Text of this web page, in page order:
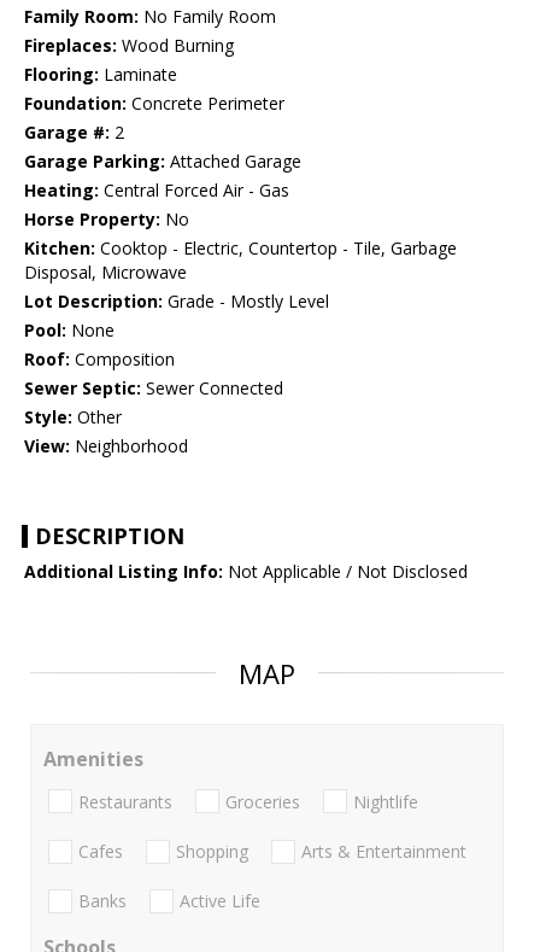
Family Room: No Family Room
Fireplaces: Wood Burning
Flooring: Laminate
Foundation: Concrete Perimeter
Garage #: 2
Garage Parking: Attached Garage
Heating: Central Forced Air - Gas
Horse Property: No
Kitchen: Cooktop - Electric, Countertop - Tile, Garbage
Disposal, Microwave
Lot Description: Grade - Mostly Level
Pool: None
Roof: Composition
Sewer Septic: Sewer Connected
Style: Other
View: Neighborhood
DESCRIPTION
Additional Listing Info: Not Applicable / Not Disclosed
MAP
Amenities
Restaurants Groceries Nightlife
Cafes Shopping Arts & Entertainment
Banks Active Life